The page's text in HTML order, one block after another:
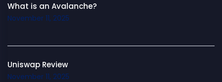
What is an Avalanche?
November 11, 2025
Uniswap Review
November 11, 2025